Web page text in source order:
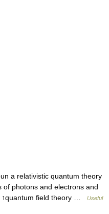
a relativistic quantum theory
photons and electrons and
↑quantum field theory …
Useful